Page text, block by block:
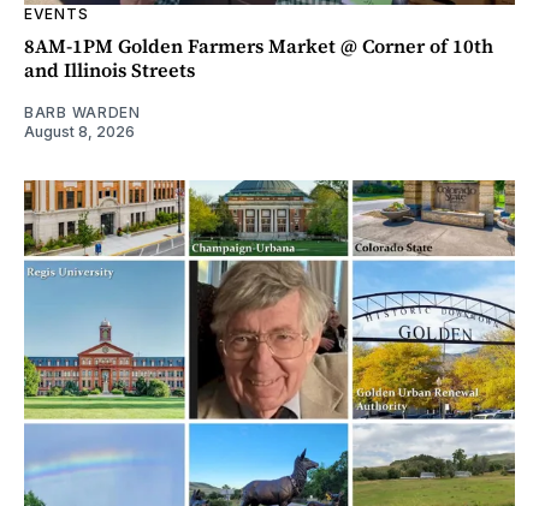
EVENTS
8AM-1PM Golden Farmers Market @ Corner of 10th
and Illinois Streets
BARB WARDEN
August 8, 2026